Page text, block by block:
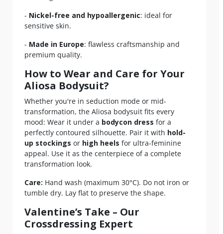
- Nickel-free and hypoallergenic: ideal for
sensitive skin.
- Made in Europe: flawless craftsmanship and
premium quality.
How to Wear and Care for Your
Aliosa Bodysuit?
Whether you're in seduction mode or mid-
transformation, the Aliosa bodysuit fits every
mood: Wear it under a bodycon dress for a
perfectly contoured silhouette. Pair it with hold-
up stockings or high heels for ultra-feminine
appeal. Use it as the centerpiece of a complete
transformation look.
Care: Hand wash (maximum 30°C). Do not iron or
tumble dry. Lay flat to preserve the shape.
Valentine’s Take – Our
Crossdressing Expert